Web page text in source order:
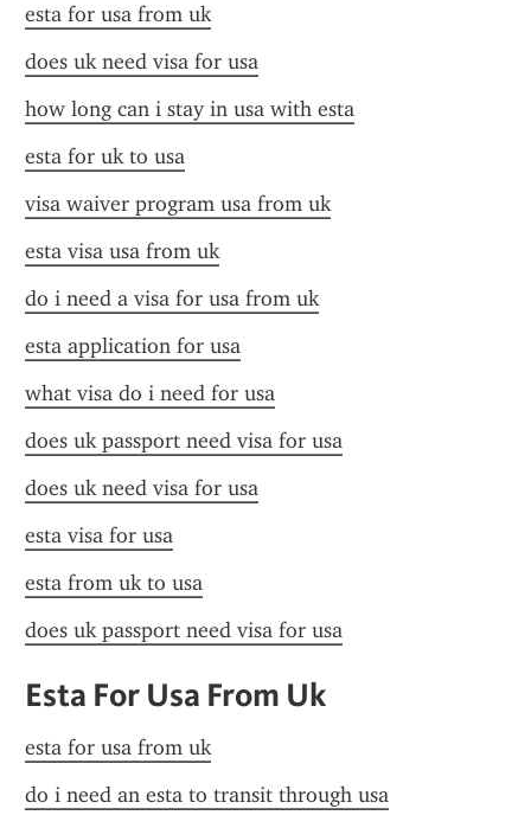
esta for usa from uk
does uk need visa for usa
how long can i stay in usa with esta
esta for uk to usa
visa waiver program usa from uk
esta visa usa from uk
do i need a visa for usa from uk
esta application for usa
what visa do i need for usa
does uk passport need visa for usa
does uk need visa for usa
esta visa for usa
esta from uk to usa
does uk passport need visa for usa
Esta For Usa From Uk
esta for usa from uk
do i need an esta to transit through usa